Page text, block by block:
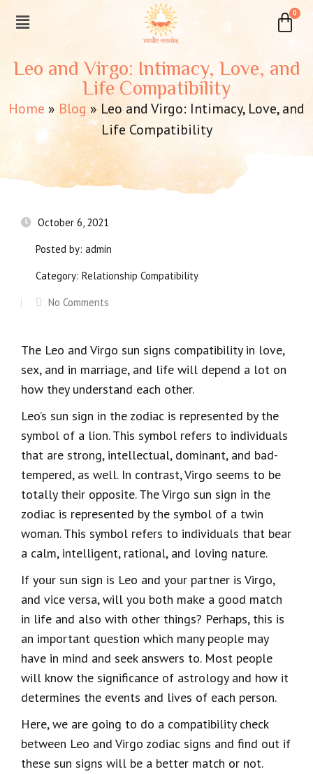
Leo and Virgo: Intimacy, Love, and
Life Compatibility
Home » Blog » Leo and Virgo: Intimacy, Love, and
Life Compatibility
October 6, 2021
Posted by: admin
Category: Relationship Compatibility
No Comments
The Leo and Virgo sun signs compatibility in love,
sex, and in marriage, and life will depend a lot on
how they understand each other.
Leo’s sun sign in the zodiac is represented by the
symbol of a lion. This symbol refers to individuals
that are strong, intellectual, dominant, and bad-
tempered, as well. In contrast, Virgo seems to be
totally their opposite. The Virgo sun sign in the
zodiac is represented by the symbol of a twin
woman. This symbol refers to individuals that bear
a calm, intelligent, rational, and loving nature.
If your sun sign is Leo and your partner is Virgo,
and vice versa, will you both make a good match
in life and also with other things? Perhaps, this is
an important question which many people may
have in mind and seek answers to. Most people
will know the significance of astrology and how it
determines the events and lives of each person.
Here, we are going to do a compatibility check
between Leo and Virgo zodiac signs and find out if
these sun signs will be a better match or not.